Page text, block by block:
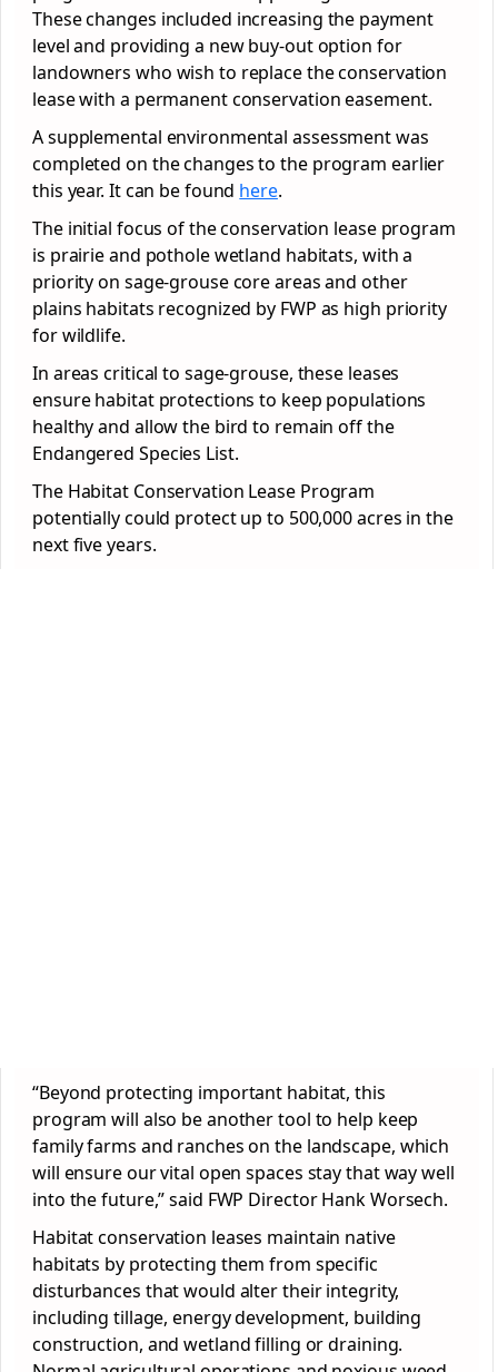
These changes included increasing the payment
level and providing a new buy-out option for
landowners who wish to replace the conservation
lease with a permanent conservation easement.
A supplemental environmental assessment was
completed on the changes to the program earlier
this year. It can be found here.
The initial focus of the conservation lease program
is prairie and pothole wetland habitats, with a
priority on sage-grouse core areas and other
plains habitats recognized by FWP as high priority
for wildlife.
In areas critical to sage-grouse, these leases
ensure habitat protections to keep populations
healthy and allow the bird to remain off the
Endangered Species List.
The Habitat Conservation Lease Program
potentially could protect up to 500,000 acres in the
next five years.
“Beyond protecting important habitat, this
program will also be another tool to help keep
family farms and ranches on the landscape, which
will ensure our vital open spaces stay that way well
into the future,” said FWP Director Hank Worsech.
Habitat conservation leases maintain native
habitats by protecting them from specific
disturbances that would alter their integrity,
including tillage, energy development, building
construction, and wetland filling or draining.